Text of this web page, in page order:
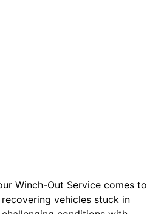
Winch-Out Service comes to
vehicles stuck in